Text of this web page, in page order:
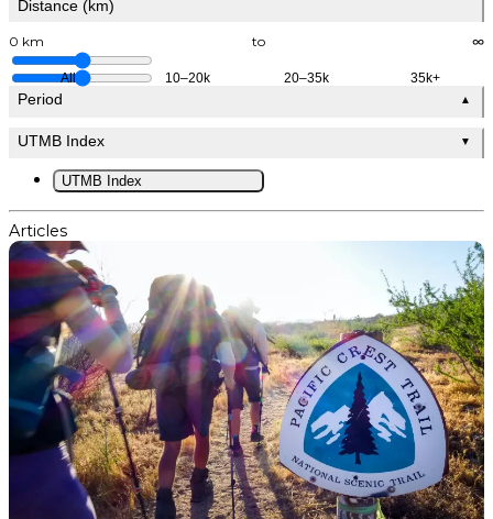
Distance (km)
0 km to ∞
All 10–20k 20–35k 35k+
Period ▲
UTMB Index ▼
UTMB Index
Articles